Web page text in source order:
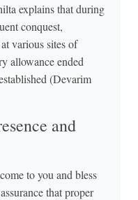
explains that during
conquest,
various sites of
allowance ended
(Devarim
and
to you and bless
that proper